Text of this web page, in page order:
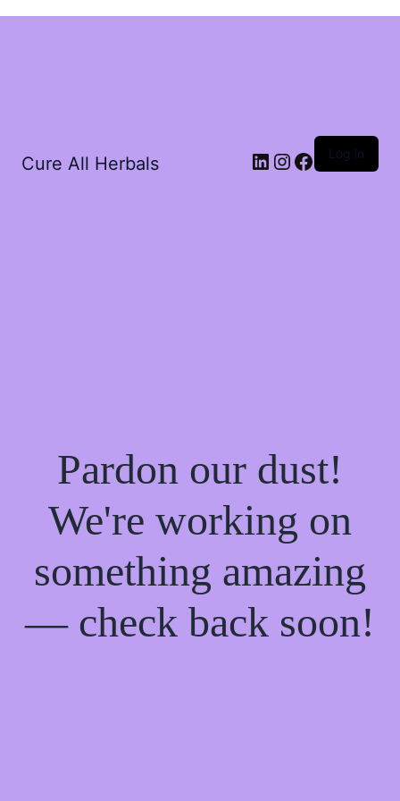
Cure All Herbals Log in
Pardon our dust!
We're working on
something amazing
— check back soon!